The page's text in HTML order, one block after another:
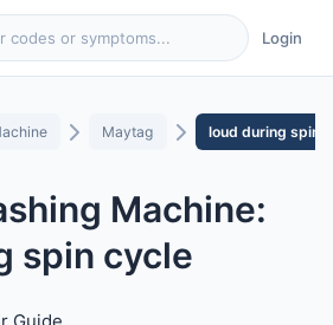
Login
Maytag loud during spin
Machine:
spin cycle
Guide